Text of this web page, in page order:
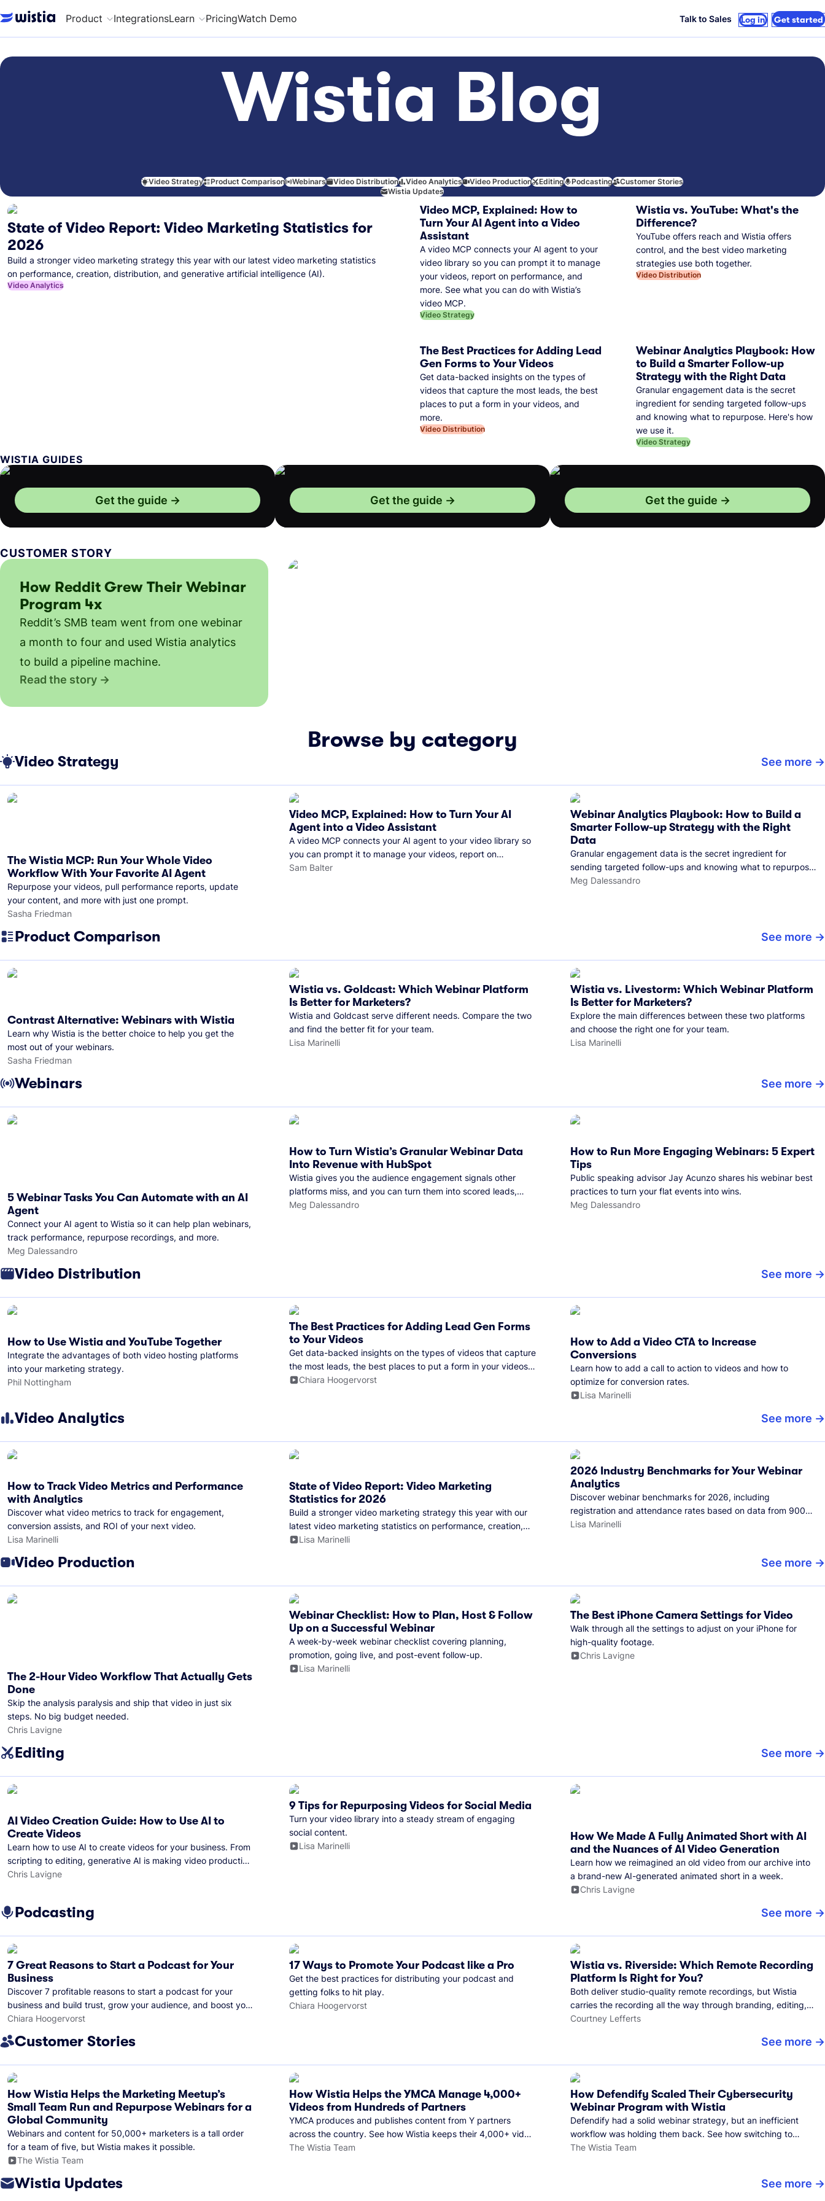
Product IntegrationsLearn PricingWatch Demo Talk to Sales Log in Get started
Wistia Blog
Video Strategy Product Comparison Webinars Video Distribution Video Analytics Video Production Editing Podcasting
Customer Stories
Wistia Updates
State of Video Report: Video Marketing Statistics for
2026
Build a stronger video marketing strategy this year with our latest video marketing statistics
on performance, creation, distribution, and generative artificial intelligence (AI).
Video Analytics
Video MCP, Explained: How to
Turn Your AI Agent into a Video
Assistant
A video MCP connects your AI agent to your
video library so you can prompt it to manage
your videos, report on performance, and
more. See what you can do with Wistia’s
video MCP.
Video Strategy
Wistia vs. YouTube: What's the
Difference?
YouTube offers reach and Wistia offers
control, and the best video marketing
strategies use both together.
Video Distribution
The Best Practices for Adding Lead
Gen Forms to Your Videos
Get data-backed insights on the types of
videos that capture the most leads, the best
places to put a form in your videos, and
more.
Video Distribution
Webinar Analytics Playbook: How
to Build a Smarter Follow-up
Strategy with the Right Data
Granular engagement data is the secret
ingredient for sending targeted follow-ups
and knowing what to repurpose. Here's how
we use it.
Video Strategy
WISTIA GUIDES
Get the guide Get the guide Get the guide
CUSTOMER STORY
How Reddit Grew Their Webinar
Program 4x
Reddit’s SMB team went from one webinar
a month to four and used Wistia analytics
to build a pipeline machine.
Read the story
Browse by category
Video Strategy See more
The Wistia MCP: Run Your Whole Video
Workflow With Your Favorite AI Agent
Repurpose your videos, pull performance reports, update
your content, and more with just one prompt.
Sasha Friedman
Video MCP, Explained: How to Turn Your AI
Agent into a Video Assistant
A video MCP connects your AI agent to your video library so
you can prompt it to manage your videos, report on
performance, and more. See what you can do with Wistia’s
Sam Balter
Webinar Analytics Playbook: How to Build a
Smarter Follow-up Strategy with the Right
Data
Granular engagement data is the secret ingredient for
sending targeted follow-ups and knowing what to repurpose.
Here's how we use it.
Meg Dalessandro
Product Comparison See more
Contrast Alternative: Webinars with Wistia
Learn why Wistia is the better choice to help you get the
most out of your webinars.
Sasha Friedman
Wistia vs. Goldcast: Which Webinar Platform
Is Better for Marketers?
Wistia and Goldcast serve different needs. Compare the two
and find the better fit for your team.
Lisa Marinelli
Wistia vs. Livestorm: Which Webinar Platform
Is Better for Marketers?
Explore the main differences between these two platforms
and choose the right one for your team.
Lisa Marinelli
Webinars See more
5 Webinar Tasks You Can Automate with an AI
Agent
Connect your AI agent to Wistia so it can help plan webinars,
track performance, repurpose recordings, and more.
Meg Dalessandro
How to Turn Wistia’s Granular Webinar Data
Into Revenue with HubSpot
Wistia gives you the audience engagement signals other
platforms miss, and you can turn them into scored leads,
warmer sales conversations, and a clear line from webinar to
Meg Dalessandro
How to Run More Engaging Webinars: 5 Expert
Tips
Public speaking advisor Jay Acunzo shares his webinar best
practices to turn your flat events into wins.
Meg Dalessandro
Video Distribution See more
How to Use Wistia and YouTube Together
Integrate the advantages of both video hosting platforms
into your marketing strategy.
Phil Nottingham
The Best Practices for Adding Lead Gen Forms
to Your Videos
Get data-backed insights on the types of videos that capture
the most leads, the best places to put a form in your videos,
and more.
Chiara Hoogervorst
How to Add a Video CTA to Increase
Conversions
Learn how to add a call to action to videos and how to
optimize for conversion rates.
Lisa Marinelli
Video Analytics See more
How to Track Video Metrics and Performance
with Analytics
Discover what video metrics to track for engagement,
conversion assists, and ROI of your next video.
Lisa Marinelli
State of Video Report: Video Marketing
Statistics for 2026
Build a stronger video marketing strategy this year with our
latest video marketing statistics on performance, creation,
distribution, and generative artificial intelligence (AI).
Lisa Marinelli
2026 Industry Benchmarks for Your Webinar
Analytics
Discover webinar benchmarks for 2026, including
registration and attendance rates based on data from 900+
marketers and all the webinars hosted on Wistia.
Lisa Marinelli
Video Production See more
The 2-Hour Video Workflow That Actually Gets
Done
Skip the analysis paralysis and ship that video in just six
steps. No big budget needed.
Chris Lavigne
Webinar Checklist: How to Plan, Host & Follow
Up on a Successful Webinar
A week-by-week webinar checklist covering planning,
promotion, going live, and post-event follow-up.
Lisa Marinelli
The Best iPhone Camera Settings for Video
Walk through all the settings to adjust on your iPhone for
high-quality footage.
Chris Lavigne
Editing See more
AI Video Creation Guide: How to Use AI to
Create Videos
Learn how to use AI to create videos for your business. From
scripting to editing, generative AI is making video production
easier than ever.
Chris Lavigne
9 Tips for Repurposing Videos for Social Media
Turn your video library into a steady stream of engaging
social content.
Lisa Marinelli
How We Made A Fully Animated Short with AI
and the Nuances of AI Video Generation
Learn how we reimagined an old video from our archive into
a brand-new AI-generated animated short in a week.
Chris Lavigne
Podcasting See more
7 Great Reasons to Start a Podcast for Your
Business
Discover 7 profitable reasons to start a podcast for your
business and build trust, grow your audience, and boost your
brand visibility.
Chiara Hoogervorst
17 Ways to Promote Your Podcast like a Pro
Get the best practices for distributing your podcast and
getting folks to hit play.
Chiara Hoogervorst
Wistia vs. Riverside: Which Remote Recording
Platform Is Right for You?
Both deliver studio-quality remote recordings, but Wistia
carries the recording all the way through branding, editing,
and publishing to your audience.
Courtney Lefferts
Customer Stories See more
How Wistia Helps the Marketing Meetup’s
Small Team Run and Repurpose Webinars for a
Global Community
Webinars and content for 50,000+ marketers is a tall order
for a team of five, but Wistia makes it possible.
The Wistia Team
How Wistia Helps the YMCA Manage 4,000+
Videos from Hundreds of Partners
YMCA produces and publishes content from Y partners
across the country. See how Wistia keeps their 4,000+ video
library organized and their Monday release schedule on
The Wistia Team
How Defendify Scaled Their Cybersecurity
Webinar Program with Wistia
Defendify had a solid webinar strategy, but an inefficient
workflow was holding them back. See how switching to
Wistia helped them host more webinars, grow their audience,
The Wistia Team
Wistia Updates See more